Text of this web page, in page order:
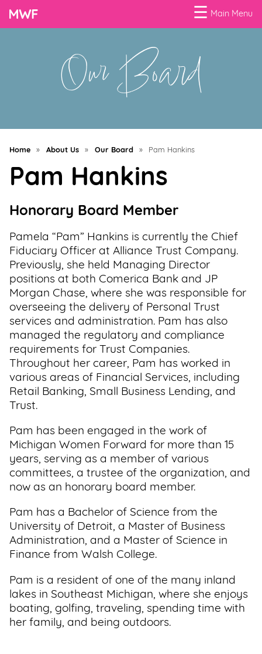
☰ Main Menu
Business
Loans
Programs
Women
Power
100
Women
Support
Us
Get
Inspired
About
Us
Search
Contact
Us
Our Board
Home » About Us » Our Board » Pam Hankins
Pam Hankins
Honorary Board Member
Pamela “Pam” Hankins is currently the Chief
Fiduciary Officer at Alliance Trust Company.
Previously, she held Managing Director
positions at both Comerica Bank and JP
Morgan Chase, where she was responsible for
overseeing the delivery of Personal Trust
services and administration. Pam has also
managed the regulatory and compliance
requirements for Trust Companies.
Throughout her career, Pam has worked in
various areas of Financial Services, including
Retail Banking, Small Business Lending, and
Trust.
Pam has been engaged in the work of
Michigan Women Forward for more than 15
years, serving as a member of various
committees, a trustee of the organization, and
now as an honorary board member.
Pam has a Bachelor of Science from the
University of Detroit, a Master of Business
Administration, and a Master of Science in
Finance from Walsh College.
Pam is a resident of one of the many inland
lakes in Southeast Michigan, where she enjoys
boating, golfing, traveling, spending time with
her family, and being outdoors.